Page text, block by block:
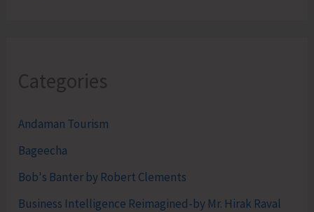
Categories
Andaman Tourism
Bageecha
Bob's Banter by Robert Clements
Business Intelligence Reimagined-by Mr. Hirak Raval